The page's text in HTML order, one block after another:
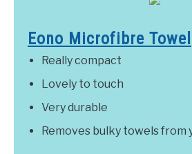
Eono Microfibre Towel
Really compact
Lovely to touch
Very durable
Removes bulky towels from